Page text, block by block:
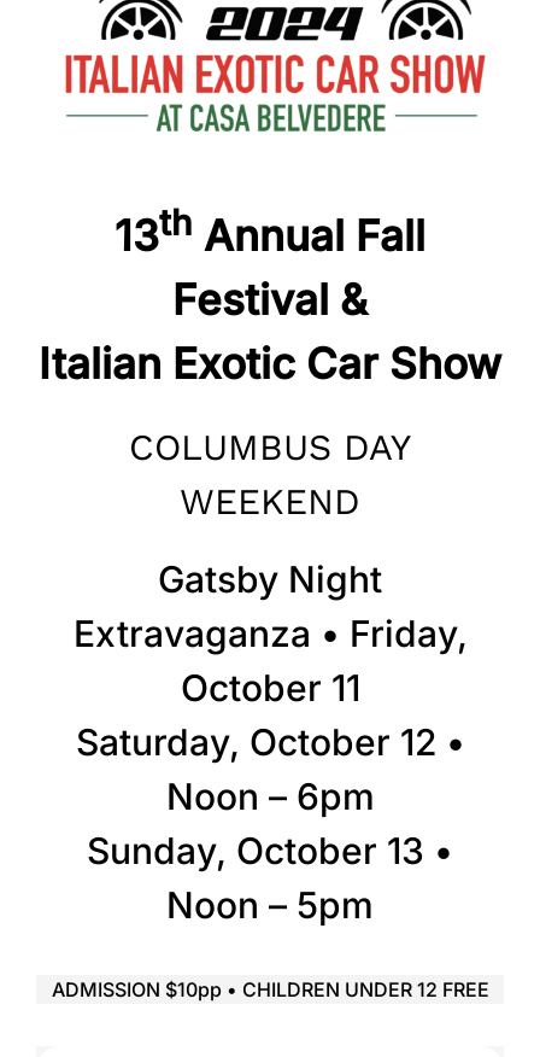
13th Annual Fall
Festival &
Italian Exotic Car Show
COLUMBUS DAY
WEEKEND
Gatsby Night
Extravaganza • Friday,
October 11
Saturday, October 12 •
Noon – 6pm
Sunday, October 13 •
Noon – 5pm
ADMISSION $10pp • CHILDREN UNDER 12 FREE